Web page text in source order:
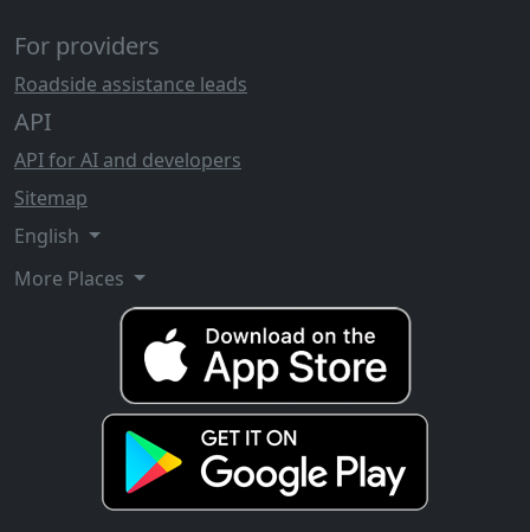
For providers
Roadside assistance leads
API
API for AI and developers
Sitemap
English
More Places